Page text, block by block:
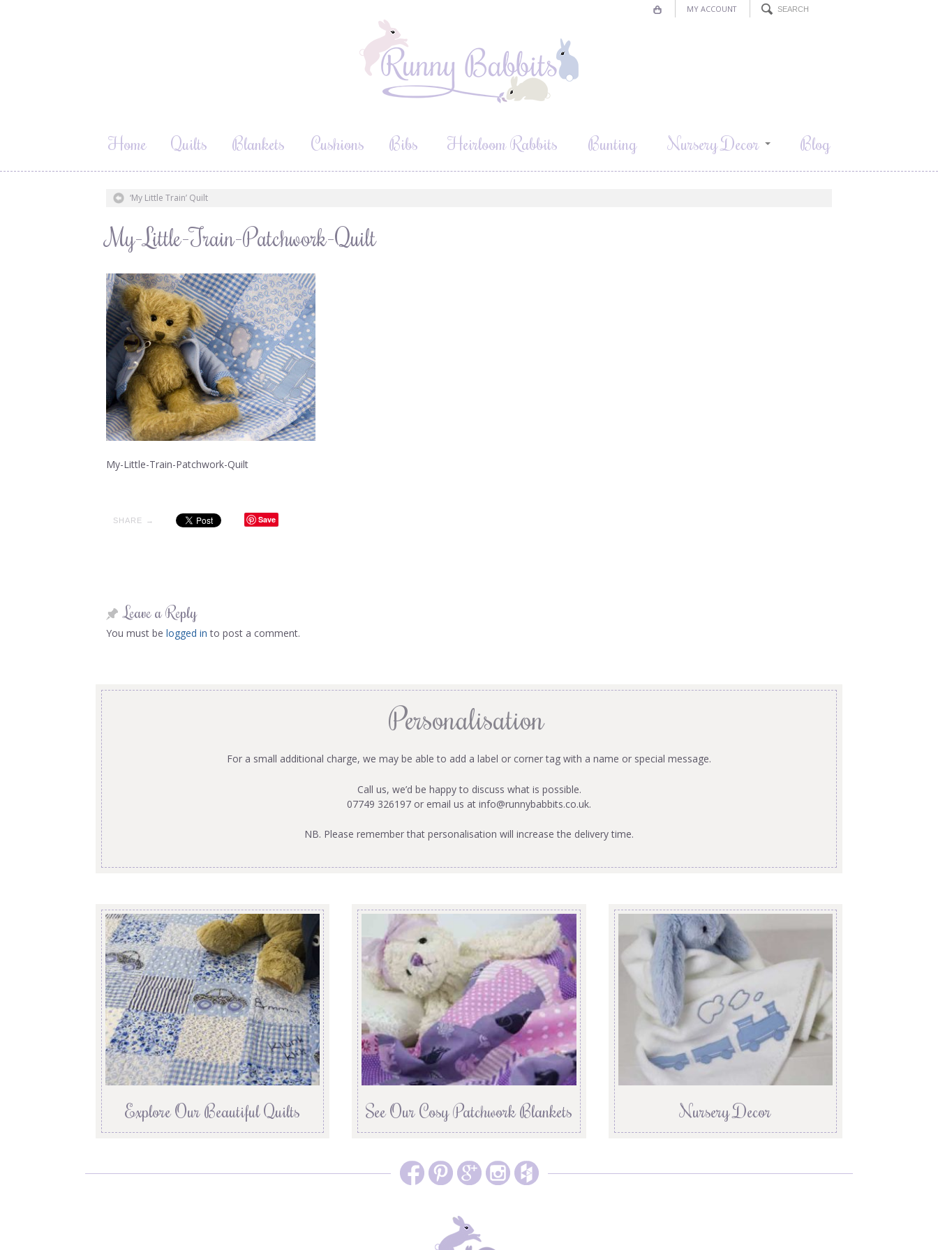
MY ACCOUNT
Home Quilts Blankets Cushions Bibs Heirloom Rabbits Bunting Nursery Decor Blog
‘My Little Train’ Quilt
My-Little-Train-Patchwork-Quilt
My-Little-Train-Patchwork-Quilt
SHARE → Save
Leave a Reply
You must be logged in to post a comment.
Personalisation
For a small additional charge, we may be able to add a label or corner tag with a name or special message.
Call us, we’d be happy to discuss what is possible.
07749 326197 or email us at info@runnybabbits.co.uk.
NB. Please remember that personalisation will increase the delivery time.
Explore Our Beautiful Quilts See Our Cosy Patchwork Blankets Nursery Decor